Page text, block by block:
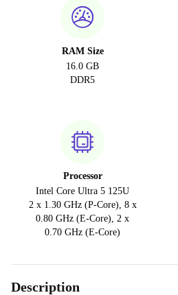
RAM Size
16.0 GB
DDR5
Processor
Intel Core Ultra 5 125U
2 x 1.30 GHz (P-Core), 8 x
0.80 GHz (E-Core), 2 x
0.70 GHz (E-Core)
Description